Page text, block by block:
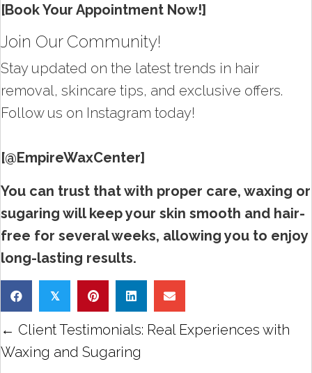
[Book Your Appointment Now!]
Join Our Community!
Stay updated on the latest trends in hair
removal, skincare tips, and exclusive offers.
Follow us on Instagram today!
[@EmpireWaxCenter]
You can trust that with proper care, waxing or
sugaring will keep your skin smooth and hair-
free for several weeks, allowing you to enjoy
long-lasting results.
𝕏
Posts
navigation
← Client Testimonials: Real Experiences with
Waxing and Sugaring